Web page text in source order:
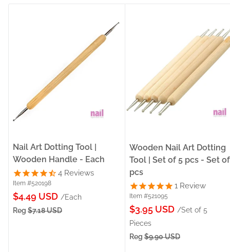
Nail Art Dotting Tool |
Wooden Handle - Each
4 Reviews
Item #520198
Sale
price
$4.49 USD /Each
Reg $7.18 USD
Wooden Nail Art Dotting
Tool | Set of 5 pcs - Set
pcs
1 Review
Item #521095
Sale
price
$3.95 USD /Set of 5
Pieces
Reg $9.90 USD